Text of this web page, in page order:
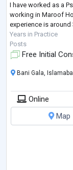
I have worked as a
working in Maroof
experience is around
Years in Practice
Posts
Free Initial
Bani Gala,
Online
Map